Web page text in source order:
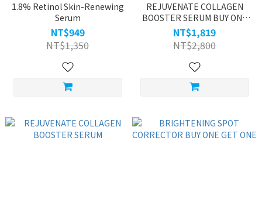
1.8% Retinol Skin-Renewing
Serum
NT$949
NT$1,350
REJUVENATE COLLAGEN
BOOSTER SERUM BUY ONE
GET ONE
NT$1,819
NT$2,800